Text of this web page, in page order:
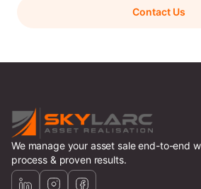
Contact Us
We manage your asset sale end-to-end
process & proven results.